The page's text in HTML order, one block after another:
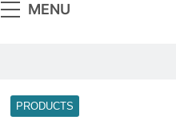
MENU
PRODUCTS